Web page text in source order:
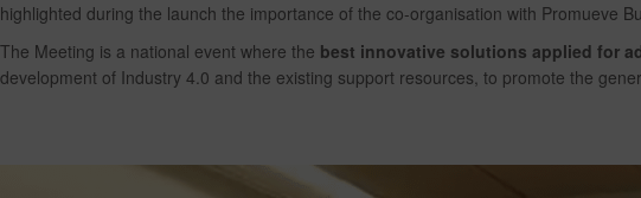
highlighted during the launch the importance of the co-organisation with Promueve
The Meeting is a national event where the best innovative solutions applied for
development of Industry 4.0 and the existing support resources, to promote the